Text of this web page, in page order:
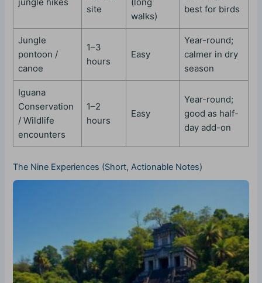
site
walks)
best for birds
Jungle
pontoon /
canoe
1–3
hours
Easy
Year-round;
calmer in dry
season
Iguana
Conservation
/ Wildlife
encounters
1–2
hours
Easy
Year-round;
good as half-
day add-on
The Nine Experiences (Short, Actionable Notes)